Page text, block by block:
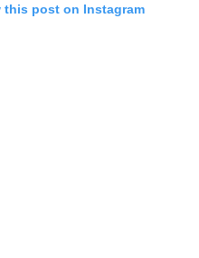
this post on Instagram